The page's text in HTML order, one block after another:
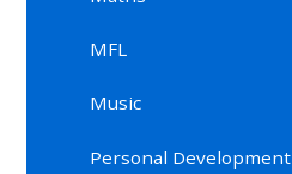
MFL
Music
Personal Development